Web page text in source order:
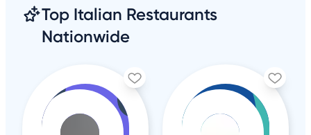
Top Italian Restaurants
Nationwide